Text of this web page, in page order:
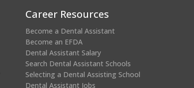
Career Resources
Become a Dental Assistant
Become an EFDA
Dental Assistant Salary
Search Dental Assistant Schools
Selecting a Dental Assisting School
Dental Assistant Jobs